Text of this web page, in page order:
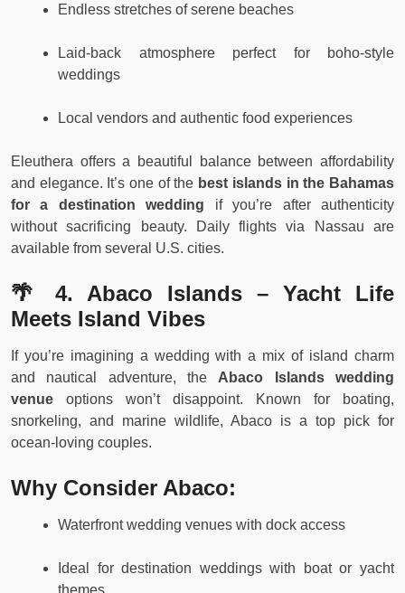
Endless stretches of serene beaches
Laid-back atmosphere perfect for boho-style
weddings
Local vendors and authentic food experiences
Eleuthera offers a beautiful balance between affordability
and elegance. It’s one of the best islands in the Bahamas
for a destination wedding if you’re after authenticity
without sacrificing beauty. Daily flights via Nassau are
available from several U.S. cities.
🌴 4. Abaco Islands – Yacht Life
Meets Island Vibes
If you’re imagining a wedding with a mix of island charm
and nautical adventure, the Abaco Islands wedding
venue options won’t disappoint. Known for boating,
snorkeling, and marine wildlife, Abaco is a top pick for
ocean-loving couples.
Why Consider Abaco:
Waterfront wedding venues with dock access
Ideal for destination weddings with boat or yacht
themes